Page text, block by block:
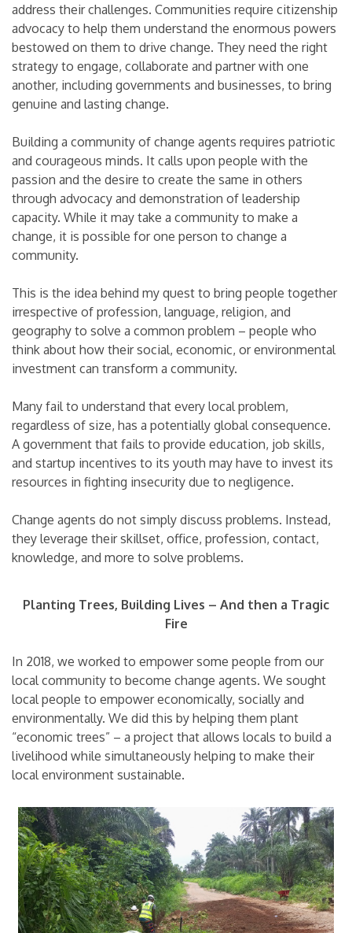
address their challenges. Communities require citizenship
advocacy to help them understand the enormous powers
bestowed on them to drive change. They need the right
strategy to engage, collaborate and partner with one
another, including governments and businesses, to bring
genuine and lasting change.
Building a community of change agents requires patriotic
and courageous minds. It calls upon people with the
passion and the desire to create the same in others
through advocacy and demonstration of leadership
capacity. While it may take a community to make a
change, it is possible for one person to change a
community.
This is the idea behind my quest to bring people together
irrespective of profession, language, religion, and
geography to solve a common problem – people who
think about how their social, economic, or environmental
investment can transform a community.
Many fail to understand that every local problem,
regardless of size, has a potentially global consequence.
A government that fails to provide education, job skills,
and startup incentives to its youth may have to invest its
resources in fighting insecurity due to negligence.
Change agents do not simply discuss problems. Instead,
they leverage their skillset, office, profession, contact,
knowledge, and more to solve problems.
Planting Trees, Building Lives – And then a Tragic
Fire
In 2018, we worked to empower some people from our
local community to become change agents. We sought
local people to empower economically, socially and
environmentally. We did this by helping them plant
“economic trees” – a project that allows locals to build a
livelihood while simultaneously helping to make their
local environment sustainable.